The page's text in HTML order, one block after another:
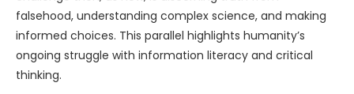
falsehood, understanding complex science, and making
informed choices. This parallel highlights humanity’s
ongoing struggle with information literacy and critical
thinking.